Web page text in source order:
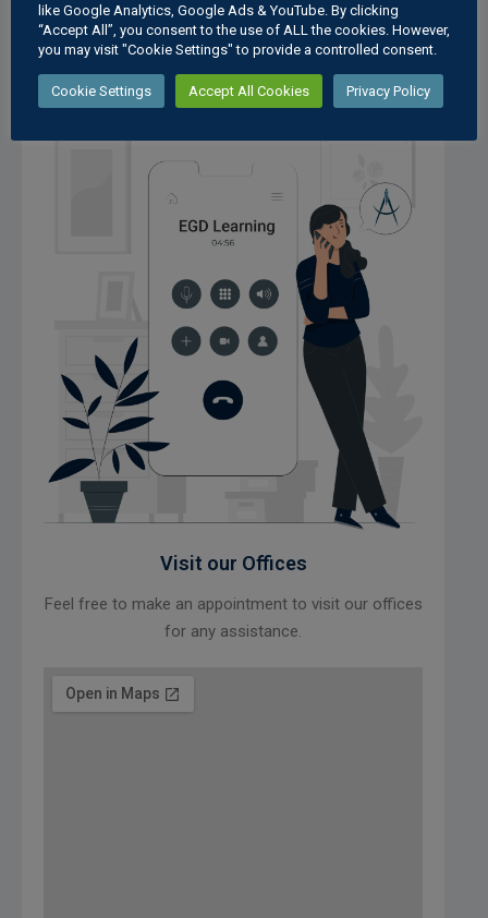
Visit our Offices
Feel free to make an appointment to visit our offices
for any assistance.
like Google Analytics, Google Ads & YouTube. By clicking
“Accept All”, you consent to the use of ALL the cookies. However,
you may visit "Cookie Settings" to provide a controlled consent.
Cookie Settings Accept All Cookies Privacy Policy